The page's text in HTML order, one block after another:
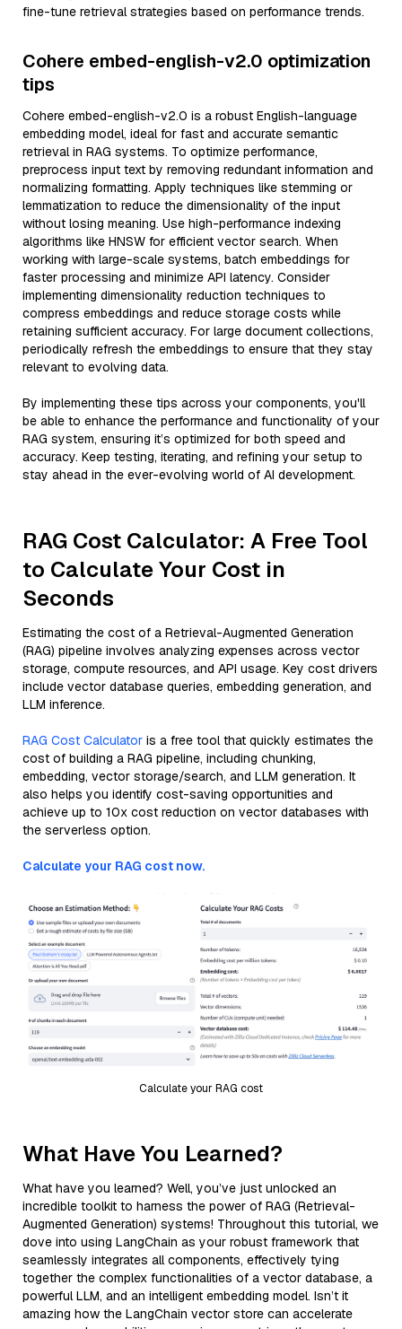
fine-tune retrieval strategies based on performance trends.
Cohere embed-english-v2.0 optimization
tips
Cohere embed-english-v2.0 is a robust English-language
embedding model, ideal for fast and accurate semantic
retrieval in RAG systems. To optimize performance,
preprocess input text by removing redundant information and
normalizing formatting. Apply techniques like stemming or
lemmatization to reduce the dimensionality of the input
without losing meaning. Use high-performance indexing
algorithms like HNSW for efficient vector search. When
working with large-scale systems, batch embeddings for
faster processing and minimize API latency. Consider
implementing dimensionality reduction techniques to
compress embeddings and reduce storage costs while
retaining sufficient accuracy. For large document collections,
periodically refresh the embeddings to ensure that they stay
relevant to evolving data.
By implementing these tips across your components, you'll
be able to enhance the performance and functionality of your
RAG system, ensuring it’s optimized for both speed and
accuracy. Keep testing, iterating, and refining your setup to
stay ahead in the ever-evolving world of AI development.
RAG Cost Calculator: A Free Tool
to Calculate Your Cost in
Seconds
Estimating the cost of a Retrieval-Augmented Generation
(RAG) pipeline involves analyzing expenses across vector
storage, compute resources, and API usage. Key cost drivers
include vector database queries, embedding generation, and
LLM inference.
RAG Cost Calculator is a free tool that quickly estimates the
cost of building a RAG pipeline, including chunking,
embedding, vector storage/search, and LLM generation. It
also helps you identify cost-saving opportunities and
achieve up to 10x cost reduction on vector databases with
the serverless option.
Calculate your RAG cost now.
Calculate your RAG cost
What Have You Learned?
What have you learned? Well, you’ve just unlocked an
incredible toolkit to harness the power of RAG (Retrieval-
Augmented Generation) systems! Throughout this tutorial, we
dove into using LangChain as your robust framework that
seamlessly integrates all components, effectively tying
together the complex functionalities of a vector database, a
powerful LLM, and an intelligent embedding model. Isn’t it
amazing how the LangChain vector store can accelerate